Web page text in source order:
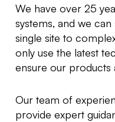
We have over 25
systems, and we
single site to
only use the latest
ensure our products
Our team of
provide expert